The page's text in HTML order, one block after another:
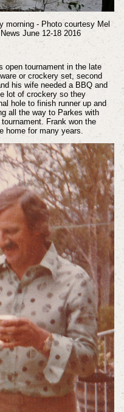
morning - Photo courtesy Mel
June 12-18 2016
open tournament in the late
or crockery set, second
his wife needed a BBQ and
lot of crockery so they
hole to finish runner up and
all the way to Parkes with
Frank won the
home for many years.